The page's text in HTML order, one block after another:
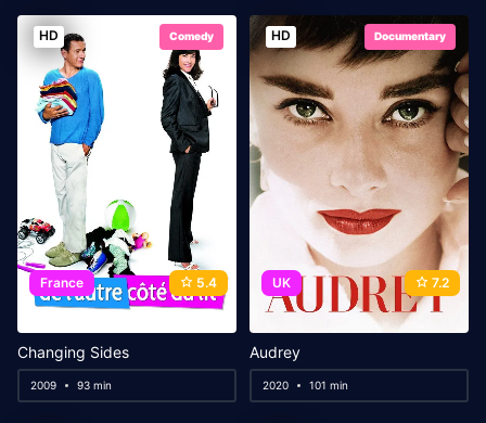
HD Comedy
France 5.4
Changing Sides
2009 93 min
HD Documentary
UK 7.2
Audrey
2020 101 min